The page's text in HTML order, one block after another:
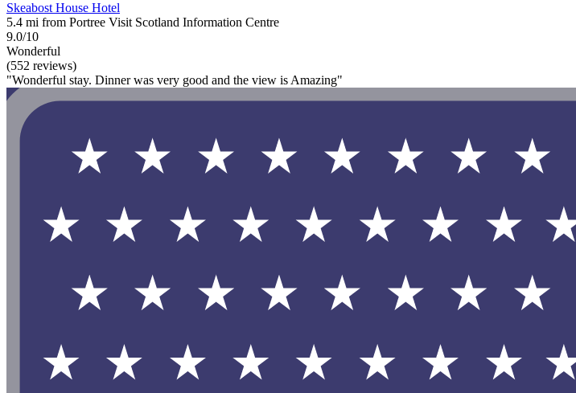
Skeabost House Hotel
5.4 mi from Portree Visit Scotland Information Centre
9.0/10
Wonderful
(552 reviews)
"Wonderful stay. Dinner was very good and the view is Amazing"